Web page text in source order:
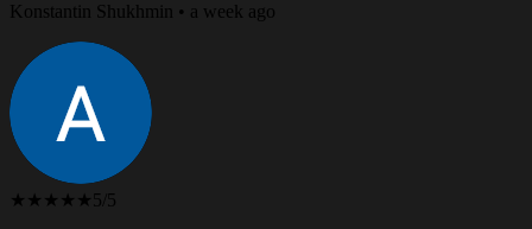
Konstantin Shukhmin • a week ago
★★★★★ 5/5